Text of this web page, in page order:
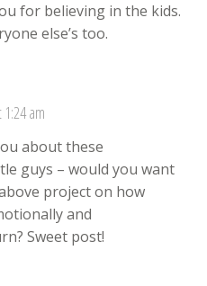
for believing in the kids.
else’s too.
1:24 am
about these
guys – would you want
project on how
and
Sweet post!